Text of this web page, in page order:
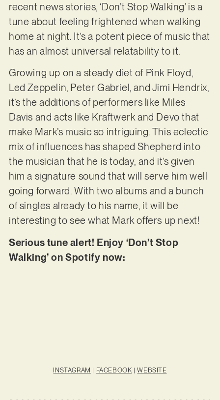
recent news stories, ‘Don’t Stop Walking’ is a
tune about feeling frightened when walking
home at night. It’s a potent piece of music that
has an almost universal relatability to it.
Growing up on a steady diet of Pink Floyd,
Led Zeppelin, Peter Gabriel, and Jimi Hendrix,
it’s the additions of performers like Miles
Davis and acts like Kraftwerk and Devo that
make Mark’s music so intriguing. This eclectic
mix of influences has shaped Shepherd into
the musician that he is today, and it’s given
him a signature sound that will serve him well
going forward. With two albums and a bunch
of singles already to his name, it will be
interesting to see what Mark offers up next!
Serious tune alert! Enjoy ‘Don’t Stop
Walking’ on Spotify now:
INSTAGRAM | FACEBOOK |WEBSITE